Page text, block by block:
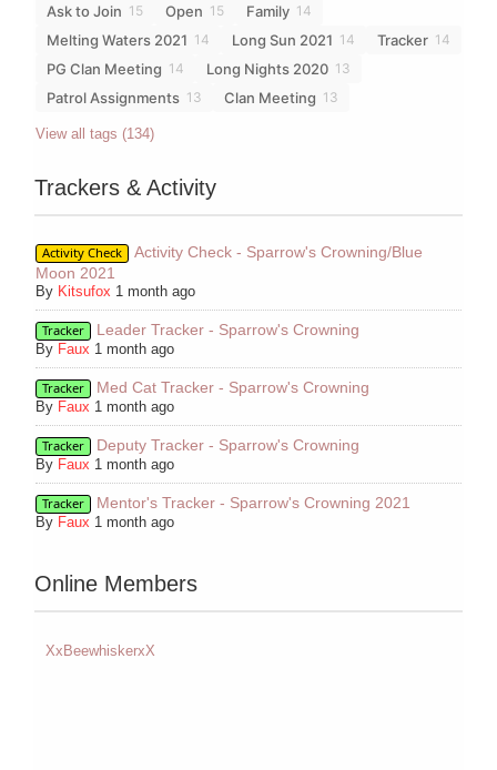
Ask to Join 15 Open 15 Family 14
Melting Waters 2021 14 Long Sun 2021 14 Tracker 14
PG Clan Meeting 14 Long Nights 2020 13
Patrol Assignments 13 Clan Meeting 13
View all tags (134)
Trackers & Activity
Activity Check
Activity Check - Sparrow's Crowning/Blue
Moon 2021
By Kitsufox 1 month ago
Tracker Leader Tracker - Sparrow's Crowning
By Faux 1 month ago
Tracker Med Cat Tracker - Sparrow's Crowning
By Faux 1 month ago
Tracker Deputy Tracker - Sparrow's Crowning
By Faux 1 month ago
Tracker Mentor's Tracker - Sparrow's Crowning 2021
By Faux 1 month ago
Online Members
XxBeewhiskerxX